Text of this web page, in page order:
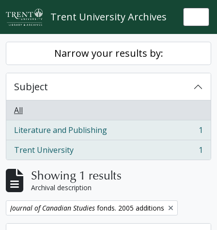
Skip to main content
Trent University Archives
Narrow your results by:
Subject
All
Literature and Publishing
, 1 results
1
Trent University
, 1 results 1
Showing 1 results
Archival description
Remove filter:
Journal of Canadian Studies fonds. 2005 additions